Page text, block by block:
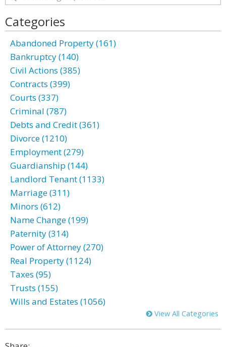
Categories
Abandoned Property (161)
Bankruptcy (140)
Civil Actions (385)
Contracts (399)
Courts (337)
Criminal (787)
Debts and Credit (361)
Divorce (1210)
Employment (279)
Guardianship (144)
Landlord Tenant (1133)
Marriage (311)
Minors (612)
Name Change (199)
Paternity (314)
Power of Attorney (270)
Real Property (1124)
Taxes (95)
Trusts (155)
Wills and Estates (1056)
View All Categories